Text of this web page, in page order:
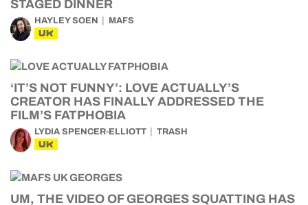
STAGED DINNER
HAYLEY SOEN MAFS
UK
‘IT’S NOT FUNNY’: LOVE ACTUALLY’S
CREATOR HAS FINALLY ADDRESSED THE
FILM’S FATPHOBIA
LYDIA SPENCER-ELLIOTT TRASH
UK
UM, THE VIDEO OF GEORGES SQUATTING HAS